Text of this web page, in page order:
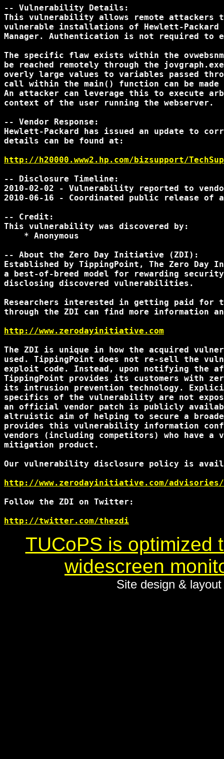
-- Vulnerability Details:
This vulnerability allows remote attackers
vulnerable installations of Hewlett-Packard
Manager. Authentication is not required
The specific flaw exists within the
be reached remotely through the
overly large values to variables passed
call within the main() function can be
An attacker can leverage this to execute
context of the user running the webserver.
-- Vendor Response:
Hewlett-Packard has issued an update to
details can be found at:
http://h20000.www2.hp.com/bizsupport/
-- Disclosure Timeline:
2010-02-02 - Vulnerability reported to
2010-06-16 - Coordinated public release of
-- Credit:
This vulnerability was discovered by:
    * Anonymous
-- About the Zero Day Initiative (ZDI):
Established by TippingPoint, The Zero
a best-of-breed model for rewarding
disclosing discovered vulnerabilities.
Researchers interested in getting paid for
through the ZDI can find more information
http://www.zerodayinitiative.com
The ZDI is unique in how the acquired
used. TippingPoint does not re-sell the
exploit code. Instead, upon notifying the
TippingPoint provides its customers with
its intrusion prevention technology.
specifics of the vulnerability are not
an official vendor patch is publicly
altruistic aim of helping to secure a
provides this vulnerability information
vendors (including competitors) who have
mitigation product.
Our vulnerability disclosure policy is
http://www.zerodayinitiative.com/
Follow the ZDI on Twitter:
http://twitter.com/thezdi
TUCoPS is optimized
widescreen
Site design &